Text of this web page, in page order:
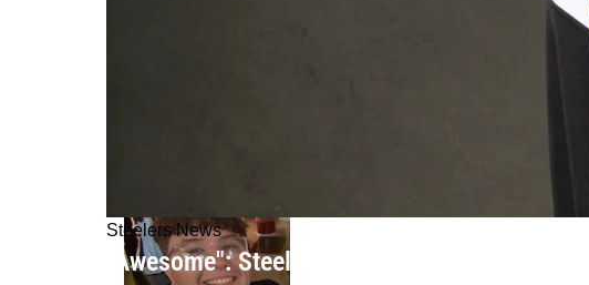
Steelers News
"Awesome": Steelers GM Omar Khan Is